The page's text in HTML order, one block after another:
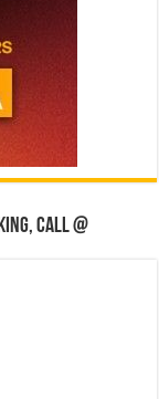
Call @